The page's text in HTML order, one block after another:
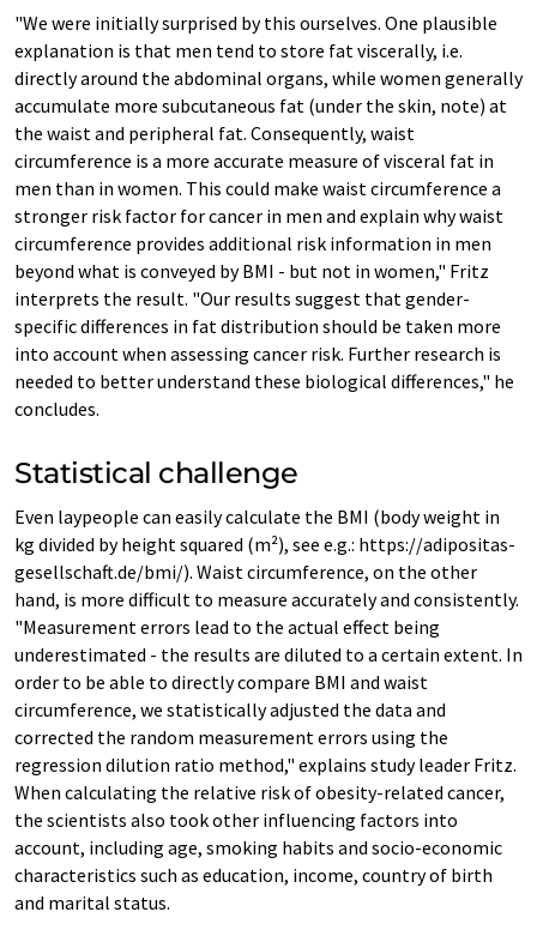
"We were initially surprised by this ourselves. One plausible
explanation is that men tend to store fat viscerally, i.e.
directly around the abdominal organs, while women generally
accumulate more subcutaneous fat (under the skin, note) at
the waist and peripheral fat. Consequently, waist
circumference is a more accurate measure of visceral fat in
men than in women. This could make waist circumference a
stronger risk factor for cancer in men and explain why waist
circumference provides additional risk information in men
beyond what is conveyed by BMI - but not in women," Fritz
interprets the result. "Our results suggest that gender-
specific differences in fat distribution should be taken more
into account when assessing cancer risk. Further research is
needed to better understand these biological differences," he
concludes.
Statistical challenge
Even laypeople can easily calculate the BMI (body weight in
kg divided by height squared (m²), see e.g.: https://adipositas-
gesellschaft.de/bmi/). Waist circumference, on the other
hand, is more difficult to measure accurately and consistently.
"Measurement errors lead to the actual effect being
underestimated - the results are diluted to a certain extent. In
order to be able to directly compare BMI and waist
circumference, we statistically adjusted the data and
corrected the random measurement errors using the
regression dilution ratio method," explains study leader Fritz.
When calculating the relative risk of obesity-related cancer,
the scientists also took other influencing factors into
account, including age, smoking habits and socio-economic
characteristics such as education, income, country of birth
and marital status.